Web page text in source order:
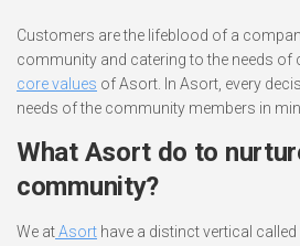
Customers are the lifeblood of a
community and catering to the needs
core values of Asort. In Asort, every
needs of the community members in
What Asort do to
community?
We atAsort have a distinct vertical